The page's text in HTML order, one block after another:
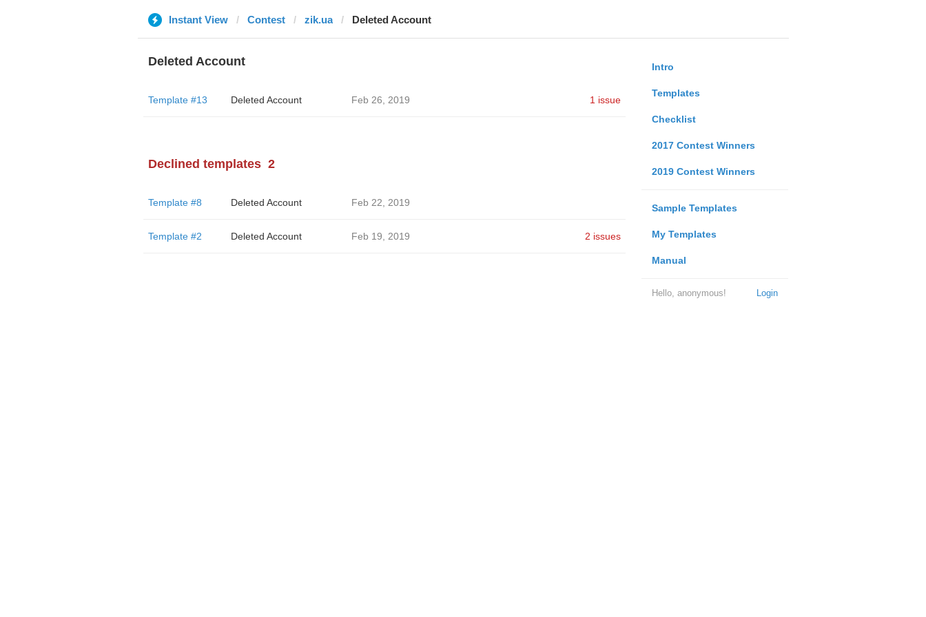
Instant View Contest zik.ua Deleted Account
Intro
Templates
Checklist
2017 Contest Winners
2019 Contest Winners
Sample Templates
My Templates
Manual
Login
Hello, anonymous!
Deleted Account
Template #13 Deleted Account Feb 26, 2019 1 issue
Declined templates 2
Template #8 Deleted Account Feb 22, 2019
Template #2 Deleted Account Feb 19, 2019 2 issues